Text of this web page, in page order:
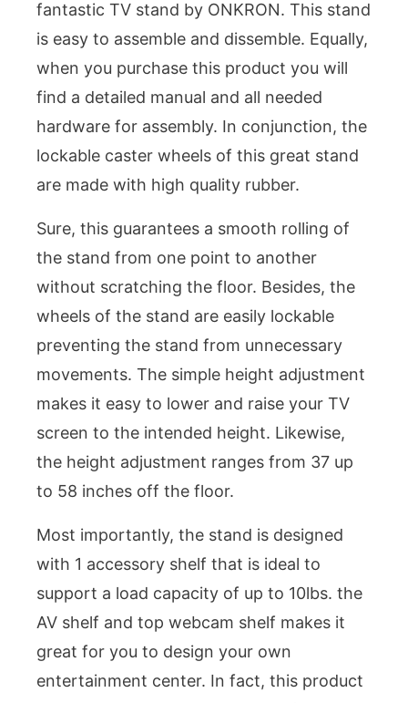
fantastic TV stand by ONKRON. This stand
is easy to assemble and dissemble. Equally,
when you purchase this product you will
find a detailed manual and all needed
hardware for assembly. In conjunction, the
lockable caster wheels of this great stand
are made with high quality rubber.
Sure, this guarantees a smooth rolling of
the stand from one point to another
without scratching the floor. Besides, the
wheels of the stand are easily lockable
preventing the stand from unnecessary
movements. The simple height adjustment
makes it easy to lower and raise your TV
screen to the intended height. Likewise,
the height adjustment ranges from 37 up
to 58 inches off the floor.
Most importantly, the stand is designed
with 1 accessory shelf that is ideal to
support a load capacity of up to 10lbs. the
AV shelf and top webcam shelf makes it
great for you to design your own
entertainment center. In fact, this product